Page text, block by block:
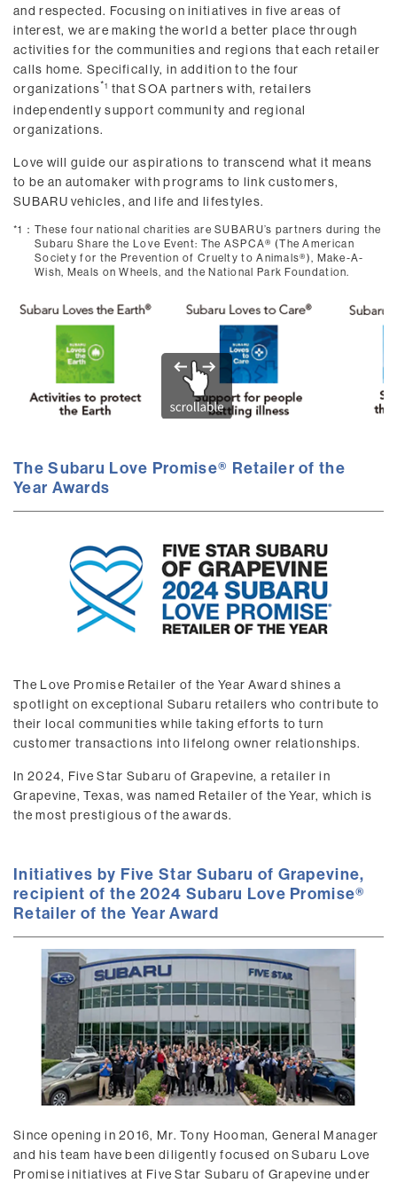
and respected. Focusing on initiatives in five areas of
interest, we are making the world a better place through
activities for the communities and regions that each retailer
calls home. Specifically, in addition to the four
organizations 1 that SOA partners with, retailers
independently support community and regional
organizations.
Love will guide our aspirations to transcend what it means
to be an automaker with programs to link customers,
SUBARU vehicles, and life and lifestyles.
*1： These four national charities are SUBARU’s partners during the
Subaru Share the Love Event: The ASPCA® (The American
Society for the Prevention of Cruelty to Animals®), Make-A-
Wish, Meals on Wheels, and the National Park Foundation.
The Subaru Love Promise® Retailer of the
Year Awards
The Love Promise Retailer of the Year Award shines a
spotlight on exceptional Subaru retailers who contribute to
their local communities while taking efforts to turn
customer transactions into lifelong owner relationships.
In 2024, Five Star Subaru of Grapevine, a retailer in
Grapevine, Texas, was named Retailer of the Year, which is
the most prestigious of the awards.
Initiatives by Five Star Subaru of Grapevine,
recipient of the 2024 Subaru Love Promise®
Retailer of the Year Award
Since opening in 2016, Mr. Tony Hooman, General Manager
and his team have been diligently focused on Subaru Love
Promise initiatives at Five Star Subaru of Grapevine under